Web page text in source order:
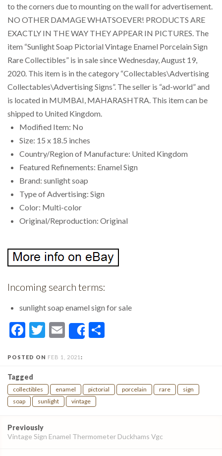
to the corners due to mounting on the wall for advertisement.
NO OTHER DAMAGE WHATSOEVER! PRODUCTS ARE
EXACTLY IN THE WAY THEY APPEAR IN PICTURES. The
item “Sunlight Soap Pictorial Vintage Enamel Porcelain Sign
Rare Collectibles” is in sale since Wednesday, August 19,
2020. This item is in the category “Collectables\Advertising
Collectables\Advertising Signs”. The seller is “ad-world” and
is located in MUMBAI, MAHARASHTRA. This item can be
shipped to United Kingdom.
Modified Item: No
Size: 15 x 18.5 inches
Country/Region of Manufacture: United Kingdom
Featured Refinements: Enamel Sign
Brand: sunlight soap
Type of Advertising: Sign
Color: Multi-color
Original/Reproduction: Original
Incoming search terms:
sunlight soap enamel sign for sale
Facebook
Twitter
EmailShare
POSTED ON FEB 1, 2021 :
Tagged
collectibles enamel pictorial porcelain rare
sign
soap
sunlight vintage
Post
navigation
Previously
Vintage Sign Enamel Thermometer Duckhams Vgc